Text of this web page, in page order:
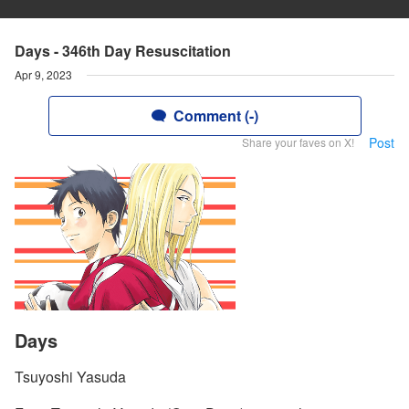
Days - 346th Day Resuscitation
Apr 9, 2023
Comment (-)
Share your faves on X! Post
Days
Tsuyoshi Yasuda